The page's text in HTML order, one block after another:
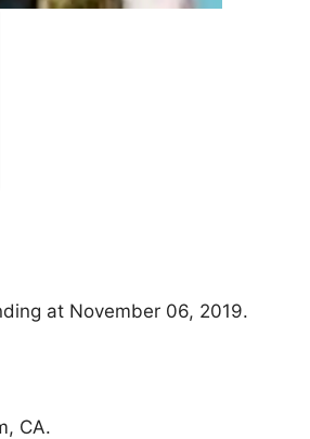
at November 06, 2019.
CA.